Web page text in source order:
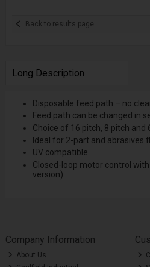
Back to results page
Long Description
Disposable feed path – no
Feed path can be changed in
Choice of 16 pitch, 8 pitch and
Ideal for 2-part and abrasives
UV compatible
Closed-loop motor control
version)
Company Information
About Us